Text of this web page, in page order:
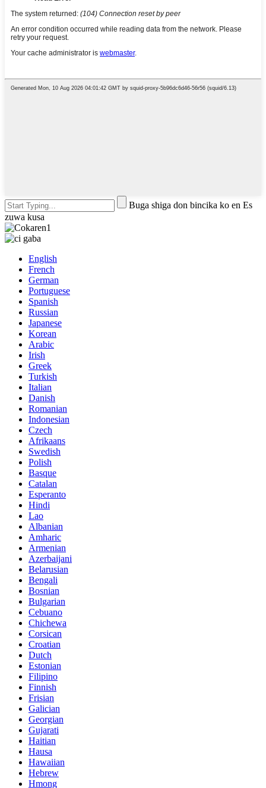
Buga shiga don bincika ko en Es
zuwa kusa
English
French
German
Portuguese
Spanish
Russian
Japanese
Korean
Arabic
Irish
Greek
Turkish
Italian
Danish
Romanian
Indonesian
Czech
Afrikaans
Swedish
Polish
Basque
Catalan
Esperanto
Hindi
Lao
Albanian
Amharic
Armenian
Azerbaijani
Belarusian
Bengali
Bosnian
Bulgarian
Cebuano
Chichewa
Corsican
Croatian
Dutch
Estonian
Filipino
Finnish
Frisian
Galician
Georgian
Gujarati
Haitian
Hausa
Hawaiian
Hebrew
Hmong